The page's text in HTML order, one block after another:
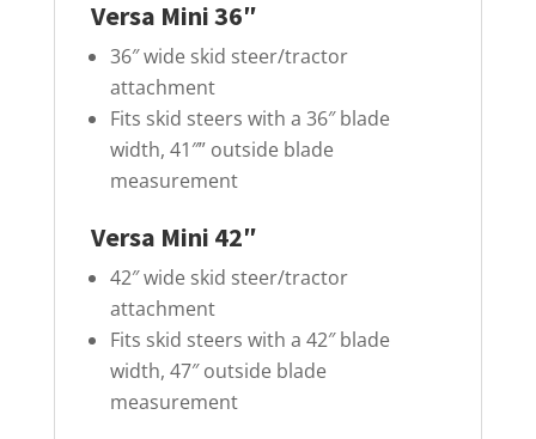
Versa Mini 36″
36″ wide skid steer/tractor
attachment
Fits skid steers with a 36″ blade
width, 41″” outside blade
measurement
Versa Mini 42″
42″ wide skid steer/tractor
attachment
Fits skid steers with a 42″ blade
width, 47″ outside blade
measurement